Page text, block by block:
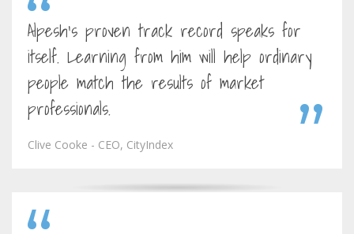
Alpesh's proven track record speaks for
itself. Learning from him will help ordinary
people match the results of market
professionals.
Clive Cooke - CEO, CityIndex